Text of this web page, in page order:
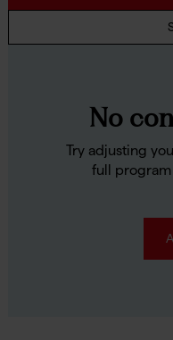
No
Try adjusting
full program